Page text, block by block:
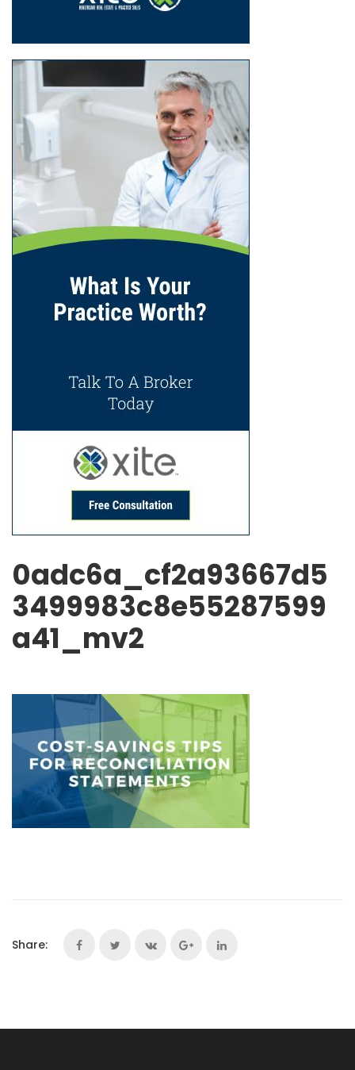
0adc6a_cf2a93667d5
3499983c8e55287599
a41_mv2
Share: